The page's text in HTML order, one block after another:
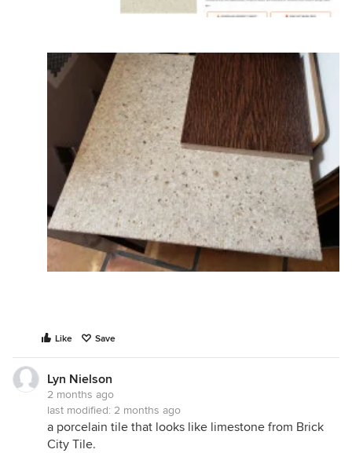
Like Save
Lyn Nielson
2 months ago
last modified: 2 months ago
a porcelain tile that looks like limestone from Brick
City Tile.